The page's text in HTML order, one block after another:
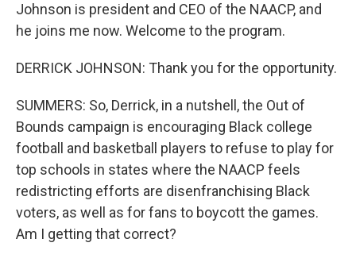
Johnson is president and CEO of the NAACP, and
he joins me now. Welcome to the program.
DERRICK JOHNSON: Thank you for the opportunity.
SUMMERS: So, Derrick, in a nutshell, the Out of
Bounds campaign is encouraging Black college
football and basketball players to refuse to play for
top schools in states where the NAACP feels
redistricting efforts are disenfranchising Black
voters, as well as for fans to boycott the games.
Am I getting that correct?